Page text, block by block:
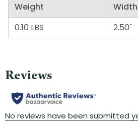
Weight Width
0.10 LBS
2.50"